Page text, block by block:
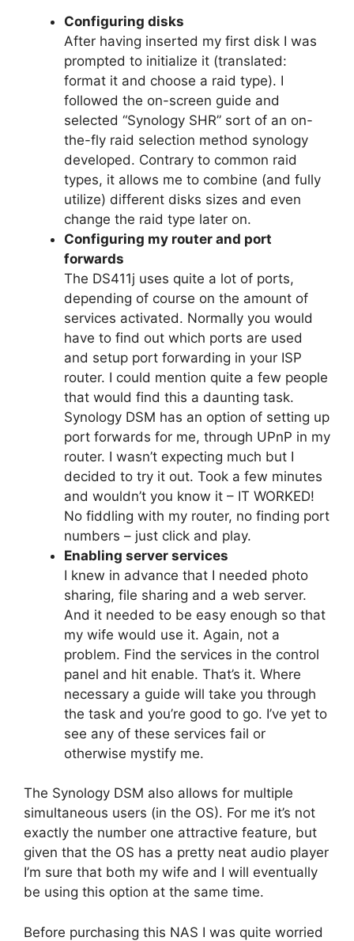
Configuring disks
After having inserted my first disk I was
prompted to initialize it (translated:
format it and choose a raid type). I
followed the on-screen guide and
selected “Synology SHR” sort of an on-
the-fly raid selection method synology
developed. Contrary to common raid
types, it allows me to combine (and fully
utilize) different disks sizes and even
change the raid type later on.
Configuring my router and port
forwards
The DS411j uses quite a lot of ports,
depending of course on the amount of
services activated. Normally you would
have to find out which ports are used
and setup port forwarding in your ISP
router. I could mention quite a few people
that would find this a daunting task.
Synology DSM has an option of setting up
port forwards for me, through UPnP in my
router. I wasn’t expecting much but I
decided to try it out. Took a few minutes
and wouldn’t you know it – IT WORKED!
No fiddling with my router, no finding port
numbers – just click and play.
Enabling server services
I knew in advance that I needed photo
sharing, file sharing and a web server.
And it needed to be easy enough so that
my wife would use it. Again, not a
problem. Find the services in the control
panel and hit enable. That’s it. Where
necessary a guide will take you through
the task and you’re good to go. I’ve yet to
see any of these services fail or
otherwise mystify me.
The Synology DSM also allows for multiple
simultaneous users (in the OS). For me it’s not
exactly the number one attractive feature, but
given that the OS has a pretty neat audio player
I’m sure that both my wife and I will eventually
be using this option at the same time.
Before purchasing this NAS I was quite worried